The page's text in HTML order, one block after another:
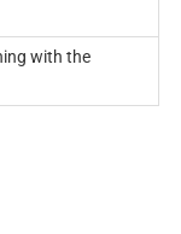
with the